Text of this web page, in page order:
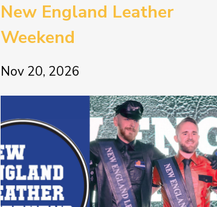
New England Leather
Weekend
Nov 20, 2026